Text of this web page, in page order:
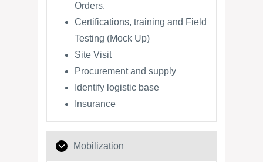
Orders.
Certifications, training and Field
Testing (Mock Up)
Site Visit
Procurement and supply
Identify logistic base
Insurance
Mobilization